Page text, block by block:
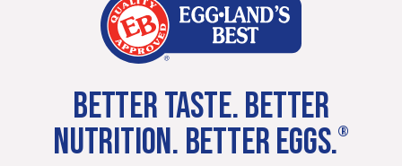
BETTER TASTE. BETTER
NUTRITION. BETTER EGGS.®